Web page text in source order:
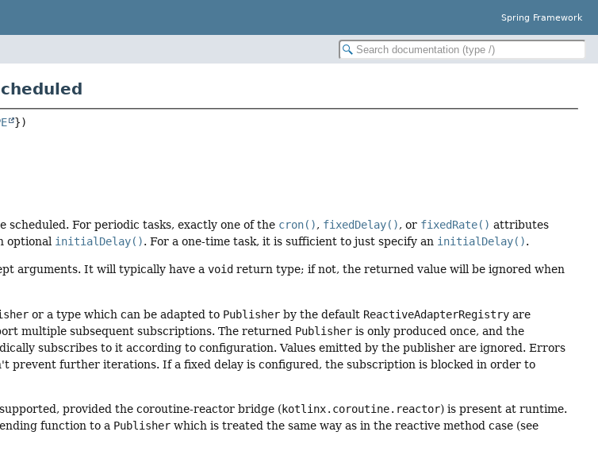
Spring Framework
scheduled. For periodic tasks, exactly one of the cron(), fixedDelay(), or fixedRate() attributes
optional initialDelay(). For a one-time task, it is sufficient to just specify an initialDelay().
arguments. It will typically have avoid return type; if not, the returned value will be ignored when
or a type which can be adapted to Publisher by the default ReactiveAdapterRegistry are
multiple subsequent subscriptions. The returned Publisher is only produced once, and the
subscribes to it according to configuration. Values emitted by the publisher are ignored. Errors
prevent further iterations. If a fixed delay is configured, the subscription is blocked in order to
provided the coroutine-reactor bridge (kotlinx.coroutine.reactor) is present at runtime.
function to a Publisher which is treated the same way as in the reactive method case (see